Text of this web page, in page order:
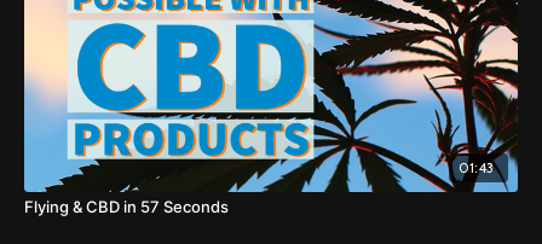
01:43
Flying & CBD in 57 Seconds